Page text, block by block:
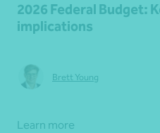
2026 Federal Budget:
implications
Brett Young
Learn more